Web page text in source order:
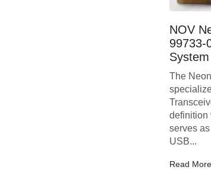
NOV
99733-
System
The
definition
serves
USB...
Read More